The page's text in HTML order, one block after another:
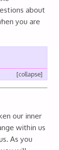
about
you are
[collapse]
our inner
within us
As you